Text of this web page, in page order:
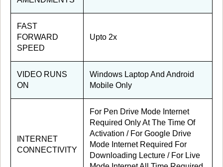
FAST
FORWARD
SPEED
Upto 2x
VIDEO RUNS
ON
Windows Laptop And Android
Mobile Only
INTERNET
CONNECTIVITY
For Pen Drive Mode Internet
Required Only At The Time Of
Activation / For Google Drive
Mode Internet Required For
Downloading Lecture / For Live